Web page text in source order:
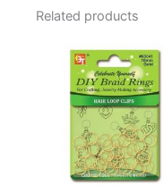
Related products